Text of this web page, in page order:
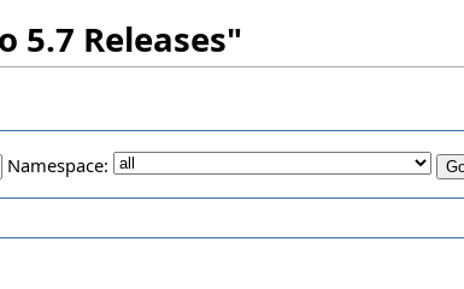
5.7 Releases"
Namespace: